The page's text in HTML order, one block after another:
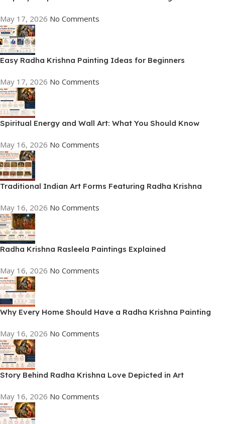
May 17, 2026 No Comments
Easy Radha Krishna Painting Ideas for Beginners
May 17, 2026 No Comments
Spiritual Energy and Wall Art: What You Should Know
May 16, 2026 No Comments
Traditional Indian Art Forms Featuring Radha Krishna
May 16, 2026 No Comments
Radha Krishna Rasleela Paintings Explained
May 16, 2026 No Comments
Why Every Home Should Have a Radha Krishna Painting
May 16, 2026 No Comments
Story Behind Radha Krishna Love Depicted in Art
May 16, 2026 No Comments